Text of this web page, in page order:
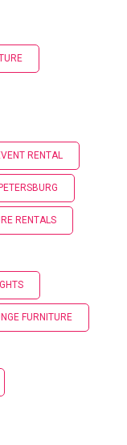
RENTAL
RENTALS
FURNITURE